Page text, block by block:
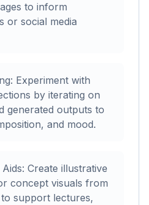
to inform
or social media
Experiment with
by iterating on
generated outputs to
and mood.
Create illustrative
concept visuals from
support lectures,